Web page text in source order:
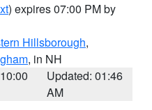
) expires 07:00 PM by
Hillsborough,
, in NH
Updated: 01:46
AM